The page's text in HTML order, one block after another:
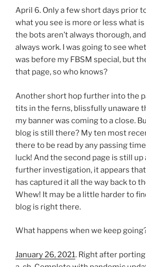
April 6. Only a few short days prior
what you see is more or less what is
the bots aren’t always thorough,
always work. I was going to see
was before my FBSM special, but
that page, so who knows?
Another short hop further into the
tits in the ferns, blissfully unaware
my banner was coming to a close.
blog is still there? My ten most
there to be read by any passing
luck! And the second page is still up
further investigation, it appears
has captured it all the way back to
Whew! It may be a little harder to
blog is right there.
What happens when we keep
January 26, 2021. Right after